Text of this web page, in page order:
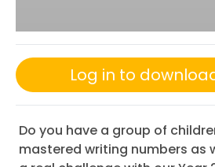
Log in to
Do you have a group of
mastered writing numbers as